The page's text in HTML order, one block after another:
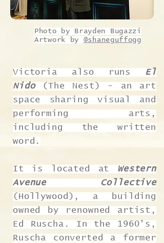
Photo by Brayden Bugazzi
Artwork by @shaneguffogg
Victoria also runs El
Nido(The Nest) - an art
space sharing visual and
performing arts,
including the written
word.
It is located at Western
Avenue Collective
(Hollywood), a building
owned by renowned artist,
Ed Ruscha. In the 1960’s,
Ruscha converted a former